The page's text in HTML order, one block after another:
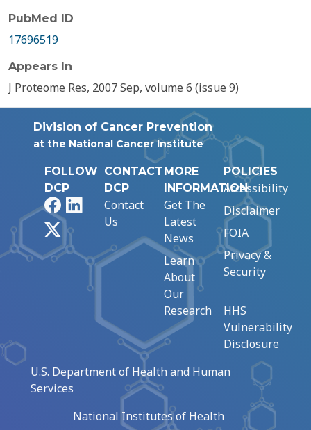
PubMed ID
17696519
Appears In
J Proteome Res, 2007 Sep, volume 6 (issue 9)
Division of Cancer Prevention
at the National Cancer Institute
FOLLOW
DCP
FacebookLinkedIn
CONTACT
DCP
Contact
Us
MORE
INFORMATION
Get The
Latest
News
Learn
About
Our
Research
POLICIES
Accessibility
Disclaimer
FOIA
Privacy &
Security
HHS
Vulnerability
Disclosure
U.S. Department of Health and Human
Services
National Institutes of Health